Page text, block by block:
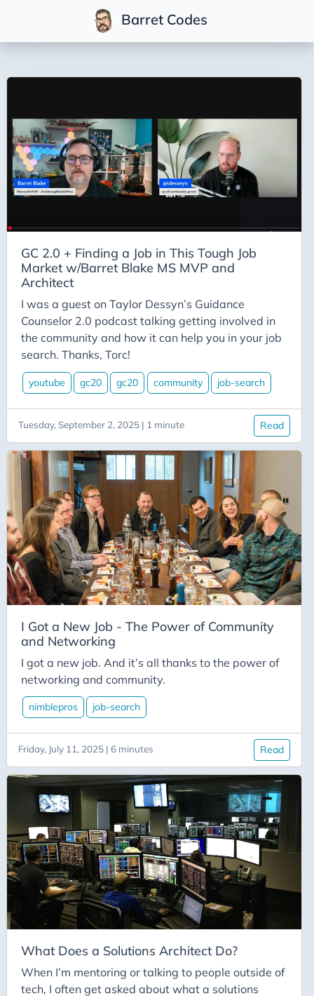
Barret Codes
2026
Advent-of-Code-2021
Advent-of-Code-2022
Ai
Ai-Builder
Ai Code
Aicode
Alexa
Api
Application-Insights
Approval-Flows
April-Dunham
Architecture
Ardalis
Asp-Net-Core
Aspire
Axug
Azure
Azure AI
Azure-Back-to-School
Azure-Data-Factory
Azure-Devops
Azure-Functions
Balance
Big-Data
Bing-Maps
Bitly
Blazor
Blog
Blogging
BlueSky
Burnout
C# Advent
C-Advent
Calendar
Canvas-App
GC 2.0 + Finding a Job in This Tough Job
Market w/Barret Blake MS MVP and
Architect
I was a guest on Taylor Dessyn’s Guidance
Counselor 2.0 podcast talking getting involved in
the community and how it can help you in your job
search. Thanks, Torc!
youtube gc20 gc20 community job-search
Tuesday, September 2, 2025 | 1 minute Read
I Got a New Job - The Power of Community
and Networking
I got a new job. And it’s all thanks to the power of
networking and community.
nimblepros job-search
Friday, July 11, 2025 | 6 minutes Read
What Does a Solutions Architect Do?
When I’m mentoring or talking to people outside of
tech, I often get asked about what a solutions